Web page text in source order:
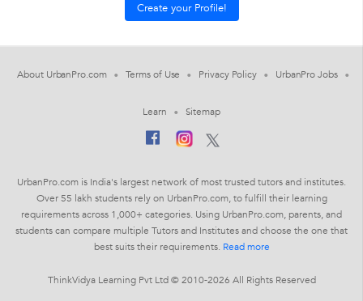
About UrbanPro.com Terms of Use Privacy Policy UrbanPro Jobs
Learn Sitemap
UrbanPro.com is India's largest network of most trusted tutors and institutes.
Over 55 lakh students rely on UrbanPro.com, to fulfill their learning
requirements across 1,000+ categories. Using UrbanPro.com, parents, and
students can compare multiple Tutors and Institutes and choose the one that
best suits their requirements. Read more
ThinkVidya Learning Pvt Ltd © 2010-2026 All Rights Reserved